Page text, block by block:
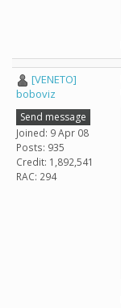
[VENETO]
boboviz
Send message
Joined: 9 Apr 08
Posts: 935
Credit: 1,892,541
RAC: 294